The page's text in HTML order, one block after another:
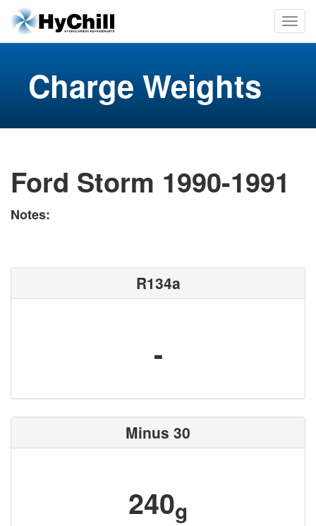
Charge Weights
Ford Storm 1990-1991
Notes:
R134a
-
Minus 30
240g